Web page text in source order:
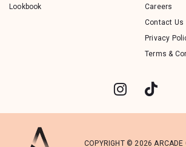
Lookbook
Careers
Contact Us
Privacy
Terms &
COPYRIGHT © 2026 ARCADE